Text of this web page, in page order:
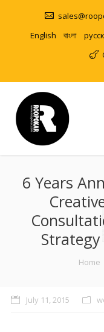
English
বাংলা
6 Years
Home
July 11, 2015